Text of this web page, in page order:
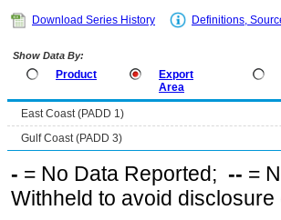
Download Series History Definitions,
Show Data By:
Product
Export
Area
East Coast (PADD 1)
Gulf Coast (PADD 3)
- = No Data Reported; -- =
Withheld to avoid